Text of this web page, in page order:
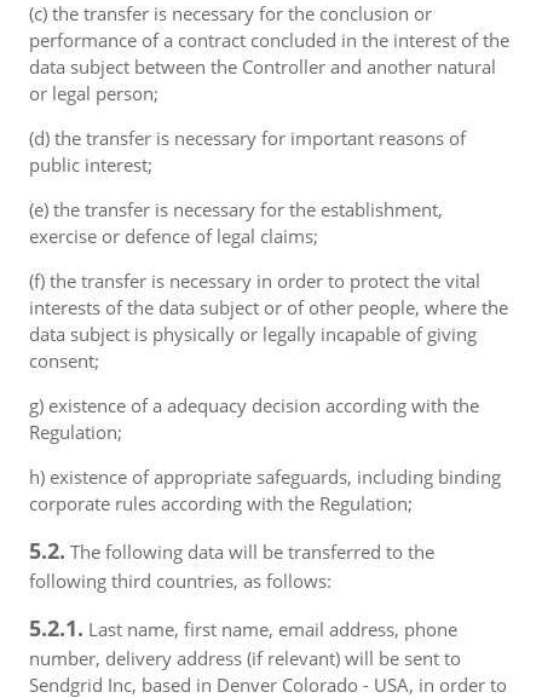
(c) the transfer is necessary for the conclusion or
performance of a contract concluded in the interest of the
data subject between the Controller and another natural
or legal person;
(d) the transfer is necessary for important reasons of
public interest;
(e) the transfer is necessary for the establishment,
exercise or defence of legal claims;
(f) the transfer is necessary in order to protect the vital
interests of the data subject or of other people, where the
data subject is physically or legally incapable of giving
consent;
g) existence of a adequacy decision according with the
Regulation;
h) existence of appropriate safeguards, including binding
corporate rules according with the Regulation;
5.2. The following data will be transferred to the
following third countries, as follows:
5.2.1. Last name, first name, email address, phone
number, delivery address (if relevant) will be sent to
Sendgrid Inc, based in Denver Colorado - USA, in order to